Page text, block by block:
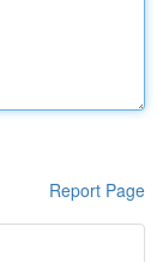
Report Page